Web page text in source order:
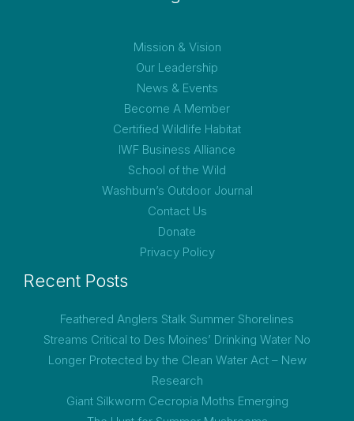
Mission & Vision
Our Leadership
News & Events
Become A Member
Certified Wildlife Habitat
IWF Business Alliance
School of the Wild
Washburn’s Outdoor Journal
Contact Us
Donate
Privacy Policy
Recent Posts
Feathered Anglers Stalk Summer Shorelines
Streams Critical to Des Moines’ Drinking Water No
Longer Protected by the Clean Water Act – New
Research
Giant Silkworm Cecropia Moths Emerging